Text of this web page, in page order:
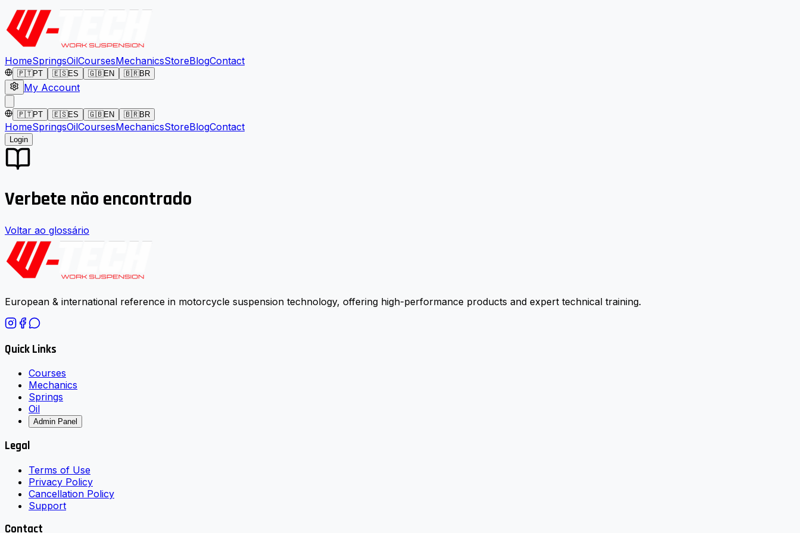
HomeSpringsOilCoursesMechanicsStoreBlogContact
🇵🇹PT 🇪🇸ES 🇬🇧EN 🇧🇷BR
My Account
🇵🇹PT 🇪🇸ES 🇬🇧EN 🇧🇷BR
HomeSpringsOilCoursesMechanicsStoreBlogContact
Login
Verbete não encontrado
Voltar ao glossário
European & international reference in motorcycle suspension technology, offering high-performance products and expert technical training.
Quick Links
Courses
Mechanics
Springs
Oil
Admin Panel
Legal
Terms of Use
Privacy Policy
Cancellation Policy
Support
Contact